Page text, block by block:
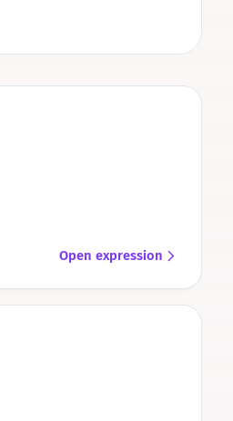
Open expression